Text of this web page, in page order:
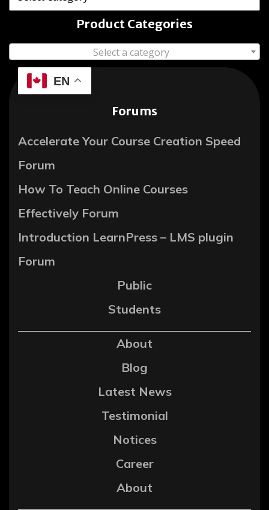
Product Categories
Select a category
EN
Forums
Accelerate Your Course Creation Speed
Forum
How To Teach Online Courses
Effectively Forum
Introduction LearnPress – LMS plugin
Forum
Public
Students
About
Blog
Latest News
Testimonial
Notices
Career
About